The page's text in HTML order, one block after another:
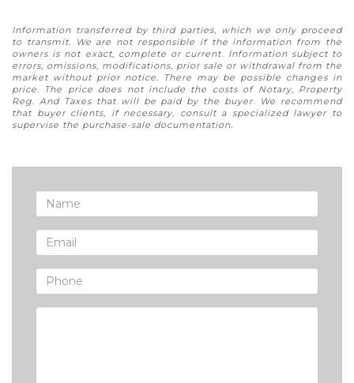
Information transferred by third parties, which we only proceed
to transmit. We are not responsible if the information from the
owners is not exact, complete or current. Information subject to
errors, omissions, modifications, prior sale or withdrawal from the
market without prior notice. There may be possible changes in
price. The price does not include the costs of Notary, Property
Reg. And Taxes that will be paid by the buyer. We recommend
that buyer clients, if necessary, consult a specialized lawyer to
supervise the purchase-sale documentation.